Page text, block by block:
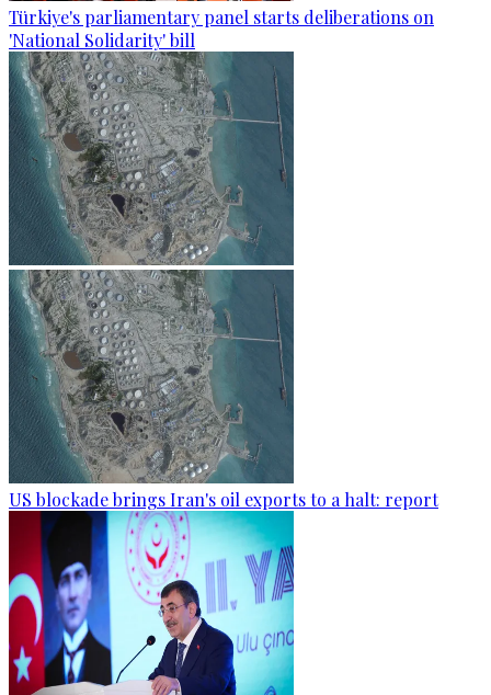
Türkiye's parliamentary panel starts deliberations on
'National Solidarity' bill
US blockade brings Iran's oil exports to a halt: report